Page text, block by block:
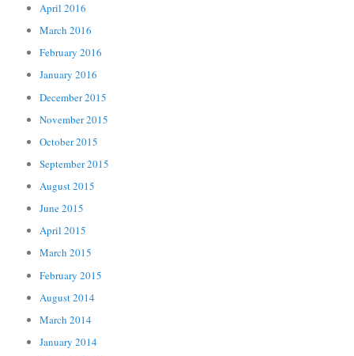
April 2016
March 2016
February 2016
January 2016
December 2015
November 2015
October 2015
September 2015
August 2015
June 2015
April 2015
March 2015
February 2015
August 2014
March 2014
January 2014